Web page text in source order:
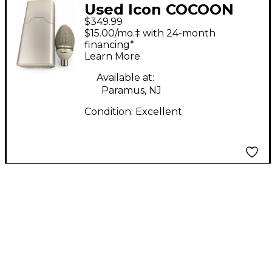
Used Icon COCOON
SPACE SERIES LARGE
DIAPHRAGM
CONDENSER MIC
Condenser
Microphone
$349.99
$15.00/mo.‡ with 24-month
financing*
Learn More
Available at:
Paramus, NJ
Condition: Excellent